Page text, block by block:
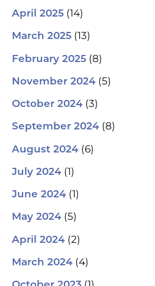
April 2025 (14)
March 2025 (13)
February 2025 (8)
November 2024 (5)
October 2024 (3)
September 2024 (8)
August 2024 (6)
July 2024 (1)
June 2024 (1)
May 2024 (5)
April 2024 (2)
March 2024 (4)